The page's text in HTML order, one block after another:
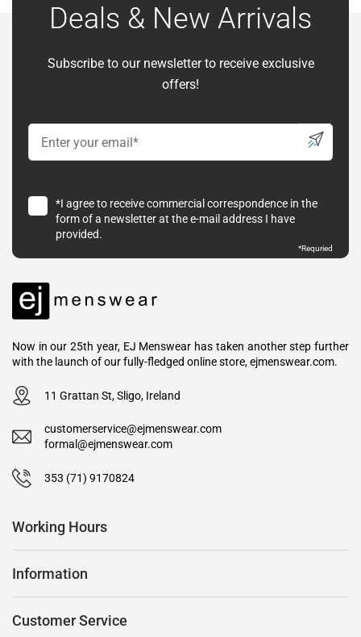
Deals & New Arrivals
Subscribe to our newsletter to receive exclusive
offers!
*I agree to receive commercial correspondence in the
form of a newsletter at the e-mail address I have
provided.
*Requried
Now in our 25th year, EJ Menswear has taken another step further
with the launch of our fully-fledged online store, ejmenswear.com.
11 Grattan St, Sligo, Ireland
customerservice@ejmenswear.com
formal@ejmenswear.com
353 (71) 9170824
Working Hours
Information
Customer Service